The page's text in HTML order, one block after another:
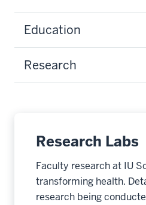
Education
Research
Research Labs
Faculty research at IU
transforming health.
research being